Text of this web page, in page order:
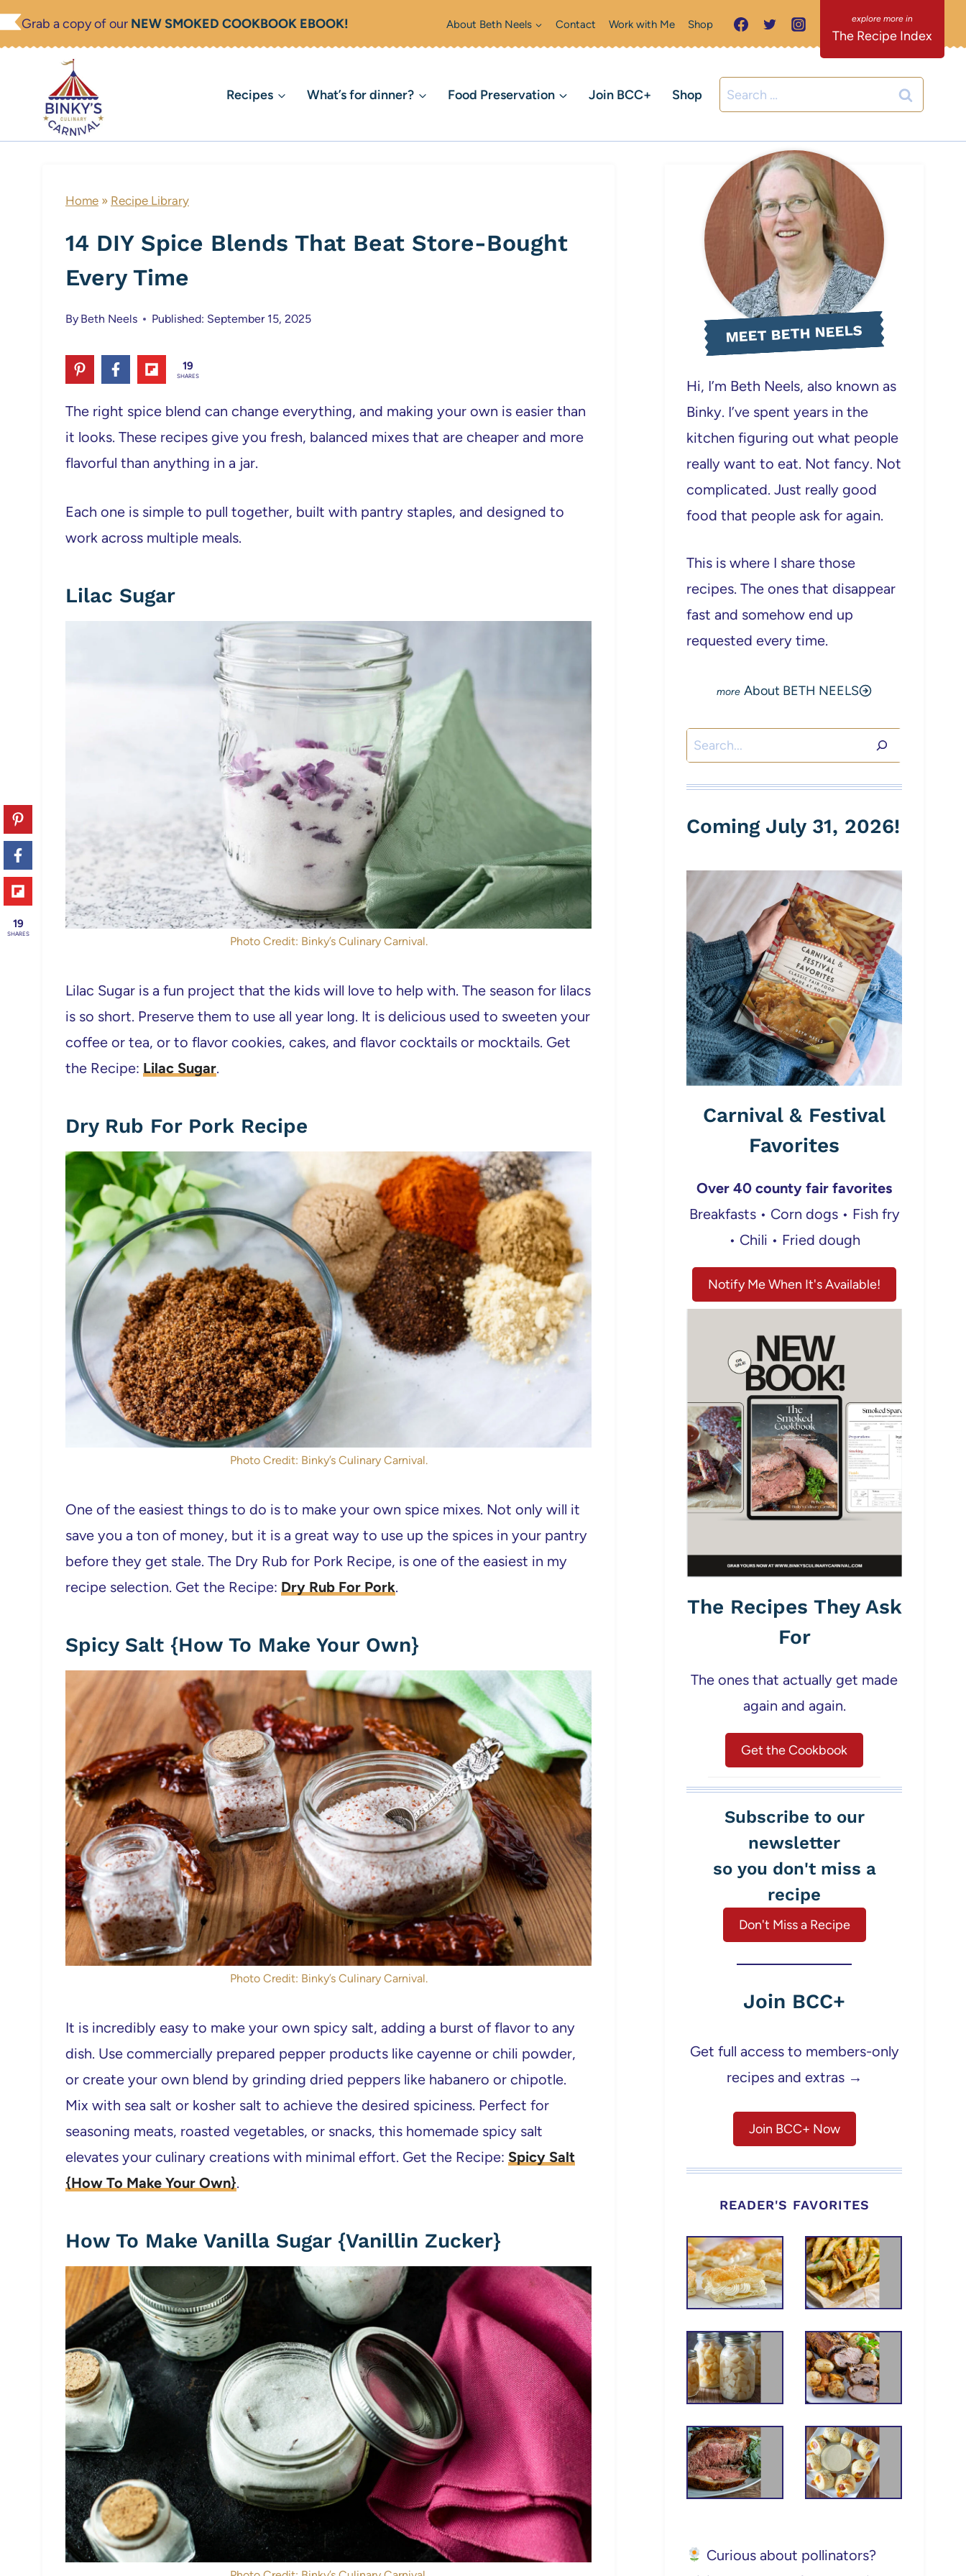
Skip
Grab a copy of our NEW SMOKED COOKBOOK EBOOK! About Beth Neels Contact Work with Me Shop
The Recipe Index
Recipes What’s for dinner? Food Preservation Join BCC+ Shop
Search
for:
Home » Recipe Library
14 DIY Spice Blends That Beat Store-Bought
Every Time
By Beth Neels Published: September 15, 2025
19
SHARES
The right spice blend can change everything, and making your own is easier than
it looks. These recipes give you fresh, balanced mixes that are cheaper and more
flavorful than anything in a jar.
Each one is simple to pull together, built with pantry staples, and designed to
work across multiple meals.
Lilac Sugar
Photo Credit: Binky’s Culinary Carnival.
Lilac Sugar is a fun project that the kids will love to help with. The season for lilacs
is so short. Preserve them to use all year long. It is delicious used to sweeten your
coffee or tea, or to flavor cookies, cakes, and flavor cocktails or mocktails. Get
the Recipe: Lilac Sugar.
Dry Rub For Pork Recipe
Photo Credit: Binky’s Culinary Carnival.
One of the easiest things to do is to make your own spice mixes. Not only will it
save you a ton of money, but it is a great way to use up the spices in your pantry
before they get stale. The Dry Rub for Pork Recipe, is one of the easiest in my
recipe selection. Get the Recipe: Dry Rub For Pork.
Spicy Salt {How To Make Your Own}
Photo Credit: Binky’s Culinary Carnival.
It is incredibly easy to make your own spicy salt, adding a burst of flavor to any
dish. Use commercially prepared pepper products like cayenne or chili powder,
or create your own blend by grinding dried peppers like habanero or chipotle.
Mix with sea salt or kosher salt to achieve the desired spiciness. Perfect for
seasoning meats, roasted vegetables, or snacks, this homemade spicy salt
elevates your culinary creations with minimal effort. Get the Recipe: Spicy Salt
{How To Make Your Own}.
How To Make Vanilla Sugar {Vanillin Zucker}
MEET BETH NEELS
Hi, I’m Beth Neels, also known as
Binky. I’ve spent years in the
kitchen figuring out what people
really want to eat. Not fancy. Not
complicated. Just really good
food that people ask for again.
This is where I share those
recipes. The ones that disappear
fast and somehow end up
requested every time.
About BETH NEELS
Search
Coming July 31, 2026!
Carnival & Festival
Favorites
Over 40 county fair favorites
Breakfasts • Corn dogs • Fish fry
• Chili • Fried dough
Notify Me When It's Available!
The Recipes They Ask
For
The ones that actually get made
again and again.
Get the Cookbook
Subscribe to our
newsletter
so you don't miss a
recipe
Don't Miss a Recipe
Join BCC+
Get full access to members-only
recipes and extras →
Join BCC+ Now
READER'S FAVORITES
Curious about pollinators?
19
SHARES